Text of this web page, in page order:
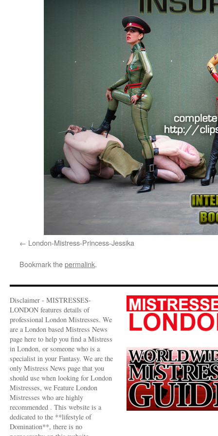
London-Mistress-Princess-Jessika
Bookmark thepermalink.
Disclaimer - MISTRESSES-
LONDON features details of
professional London Mistresses. We
are a London based Mistress News
page here to help you find a Mistress
in London, or someone who is a
specialist in your Fantasy. We are the
only Mistress News page that you
should use when looking for London
Mistresses, we Feature London
Mistresses who are highly
recommended . This website is a
dedicated to the **lifestyle of
Domination**, there is no